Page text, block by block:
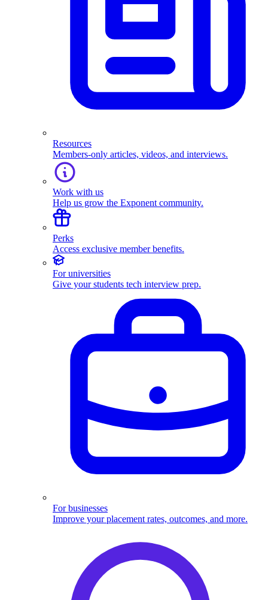
Resources
Members-only articles, videos, and interviews.
Work with us
Help us grow the Exponent community.
Perks
Access exclusive member benefits.
For universities
Give your students tech interview prep.
For businesses
Improve your placement rates, outcomes, and more.